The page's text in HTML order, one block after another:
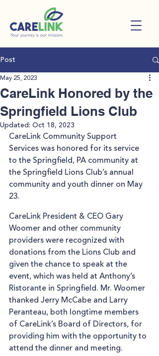
Post
CareLink Honored by the
Springfield Lions Club
May 25, 2023
Updated: Oct 18, 2023
CareLink Community Support
Services was honored for its service
to the Springfield, PA community at
the Springfield Lions Club’s annual
community and youth dinner on May
23.
CareLink President & CEO Gary
Woomer and other community
providers were recognized with
donations from the Lions Club and
given the chance to speak at the
event, which was held at Anthony’s
Ristorante in Springfield. Mr. Woomer
thanked Jerry McCabe and Larry
Peranteau, both longtime members
of CareLink’s Board of Directors, for
providing him with the opportunity to
attend the dinner and meeting.